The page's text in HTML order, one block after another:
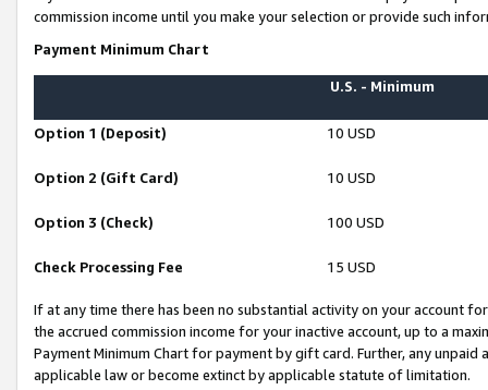
commission income until you make your selection or provide such
Payment Minimum Chart
U.S. - Minimum
Option 1 (Deposit) 10 USD
Option 2 (Gift Card) 10 USD
Option 3 (Check) 100 USD
Check Processing Fee 15 USD
If at any time there has been no substantial activity on your account
the accrued commission income for your inactive account, up to a
Payment Minimum Chart for payment by gift card. Further, any
applicable law or become extinct by applicable statute of limitation.